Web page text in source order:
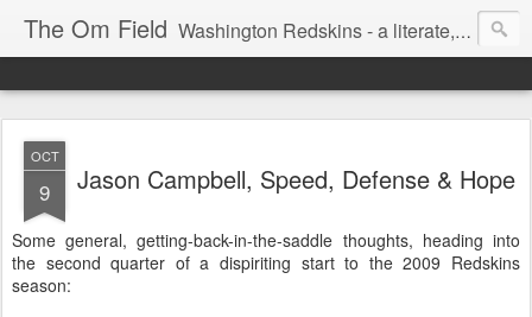
The Om Field Washington Redskins - a literate, dry-witted, heartfelt dedication to a lifelong burgundy and gold obsession.
OCT
9 Jason Campbell, Speed, Defense & Hope
Some general, getting-back-in-the-saddle thoughts, heading into
the second quarter of a dispiriting start to the 2009 Redskins
season: